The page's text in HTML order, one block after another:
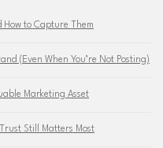
How to Capture Them
(Even When You’re Not Posting)
Marketing Asset
Still Matters Most